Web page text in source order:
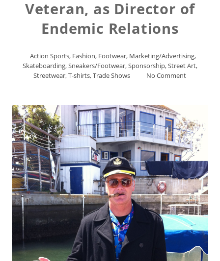
Veteran, as Director of
Endemic Relations
Action Sports, Fashion, Footwear, Marketing/Advertising,
Skateboarding,Sneakers/Footwear,Sponsorship,Street Art,
Streetwear,T-shirts,Trade Shows No Comment